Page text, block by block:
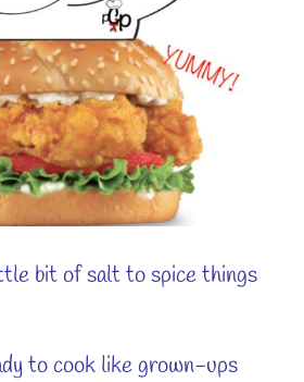
bit of salt to spice things
to cook like grown-ups